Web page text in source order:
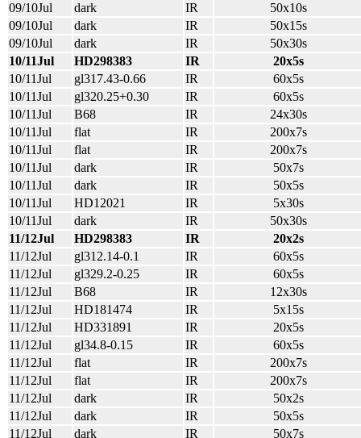
09/10Jul
dark IR
50x10s
09/10Jul
dark IR
50x15s
09/10Jul
dark IR
50x30s
10/11Jul
HD298383 IR
20x5s
10/11Jul
gl317.43-0.66 IR
60x5s
10/11Jul
gl320.25+0.30 IR
60x5s
10/11Jul
B68 IR
24x30s
10/11Jul
flat IR
200x7s
10/11Jul
flat IR
200x7s
10/11Jul
dark IR
50x7s
10/11Jul
dark IR
50x5s
10/11Jul
HD12021 IR
5x30s
10/11Jul
dark IR
50x30s
11/12Jul
HD298383 IR
20x2s
11/12Jul
gl312.14-0.1 IR
60x5s
11/12Jul
gl329.2-0.25 IR
60x5s
11/12Jul
B68 IR
12x30s
11/12Jul
HD181474 IR
5x15s
11/12Jul
HD331891 IR
20x5s
11/12Jul
gl34.8-0.15 IR
60x5s
11/12Jul
flat IR
200x7s
11/12Jul
flat IR
200x7s
11/12Jul
dark IR
50x2s
11/12Jul
dark IR
50x5s
11/12Jul
dark IR
50x7s